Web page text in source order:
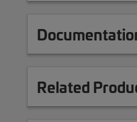
Related